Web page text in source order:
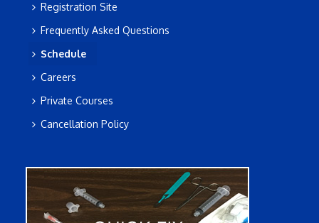
Registration Site
Frequently Asked Questions
Schedule
Careers
Private Courses
Cancellation Policy